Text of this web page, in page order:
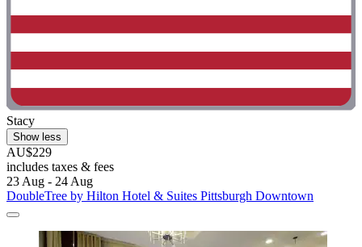
Stacy
Show less
AU$229
includes taxes & fees
23 Aug - 24 Aug
DoubleTree by Hilton Hotel & Suites Pittsburgh Downtown